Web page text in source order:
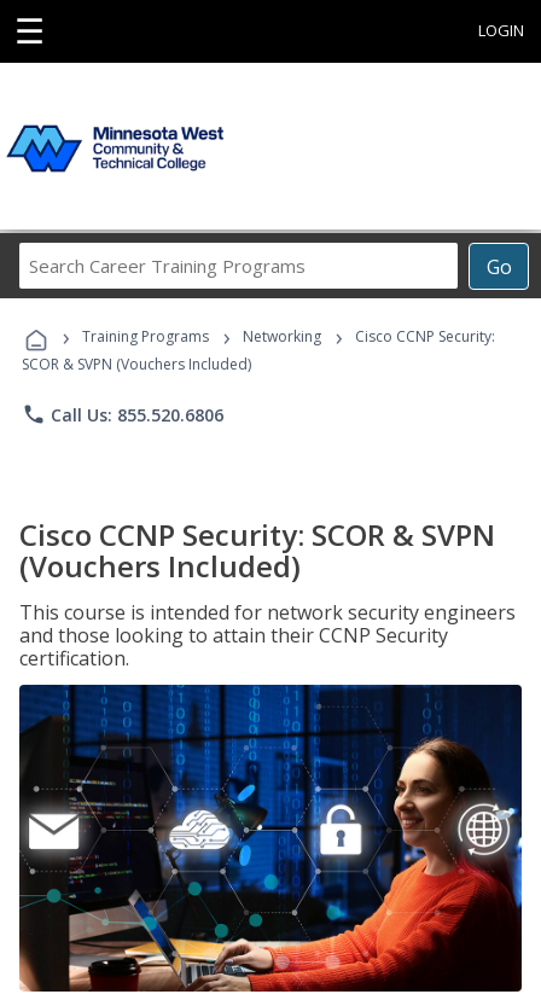
☰ LOGIN
Go
Career
Programs
› Training Programs › Networking ›
Cisco CCNP Security:
SCOR & SVPN (Vouchers Included)
phone Call Us: 855.520.6806
Cisco CCNP Security: SCOR & SVPN
(Vouchers Included)
This course is intended for network security engineers
and those looking to attain their CCNP Security
certification.